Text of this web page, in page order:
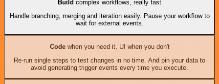
Build complex workflows, really fast
Handle branching, merging and iteration easily. Pause your workflow to
wait for external events.
Codewhen you need it, UI when you don't
Re-run single steps to test changes in no time. And pin your data to
avoid generating trigger events every time you execute.